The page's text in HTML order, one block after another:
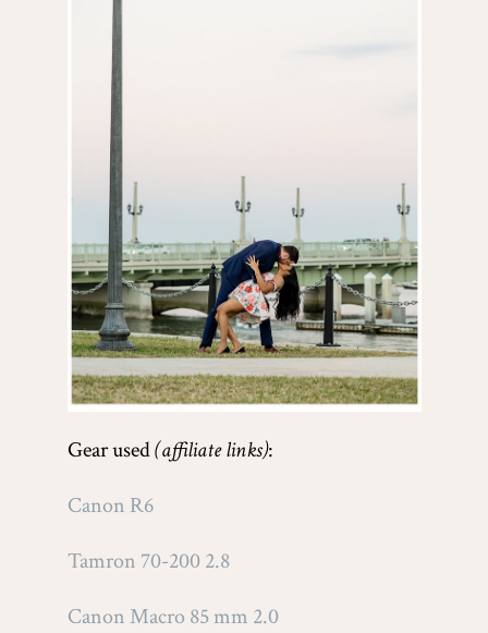
Gear used(affiliate links):
Canon R6
Tamron 70-200 2.8
Canon Macro 85 mm 2.0